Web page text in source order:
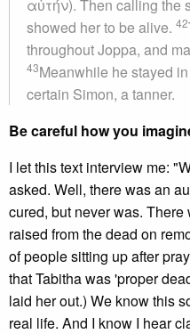
αὐτήν). Then calling the
showed her to be alive. 42
throughout Joppa, and
43Meanwhile he stayed
certain Simon, a tanner.
Be careful how you
I let this text interview me:
asked. Well, there was an
cured, but never was.
raised from the dead on
of people sitting up after
that Tabitha was 'proper
laid her out.) We know this
real life. And I know I hear